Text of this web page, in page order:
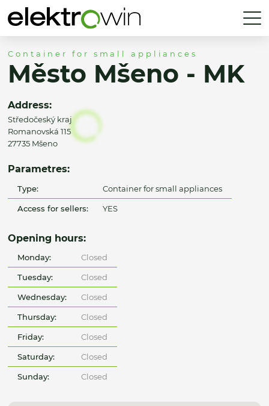
Container for small appliances
Město Mšeno - MK
Address:
Středočeský kraj
Romanovská 115
27735 Mšeno
Parametres:
Type: Container for small appliances
Access for sellers: YES
Opening hours:
Monday: Closed
Tuesday: Closed
Wednesday: Closed
Thursday: Closed
Friday: Closed
Saturday: Closed
Sunday: Closed